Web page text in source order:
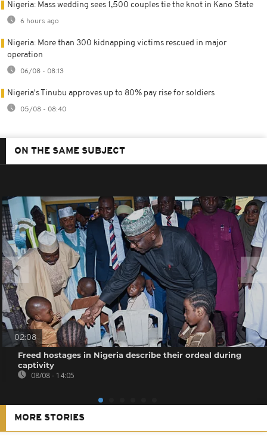
Nigeria: Mass wedding sees 1,500 couples tie the knot in Kano State
6 hours ago
Nigeria: More than 300 kidnapping victims rescued in major
operation
06/08 - 08:13
Nigeria's Tinubu approves up to 80% pay rise for soldiers
05/08 - 08:40
ON THE SAME SUBJECT
02:08
Freed hostages in Nigeria describe their ordeal during
captivity
08/08 - 14:05
MORE STORIES